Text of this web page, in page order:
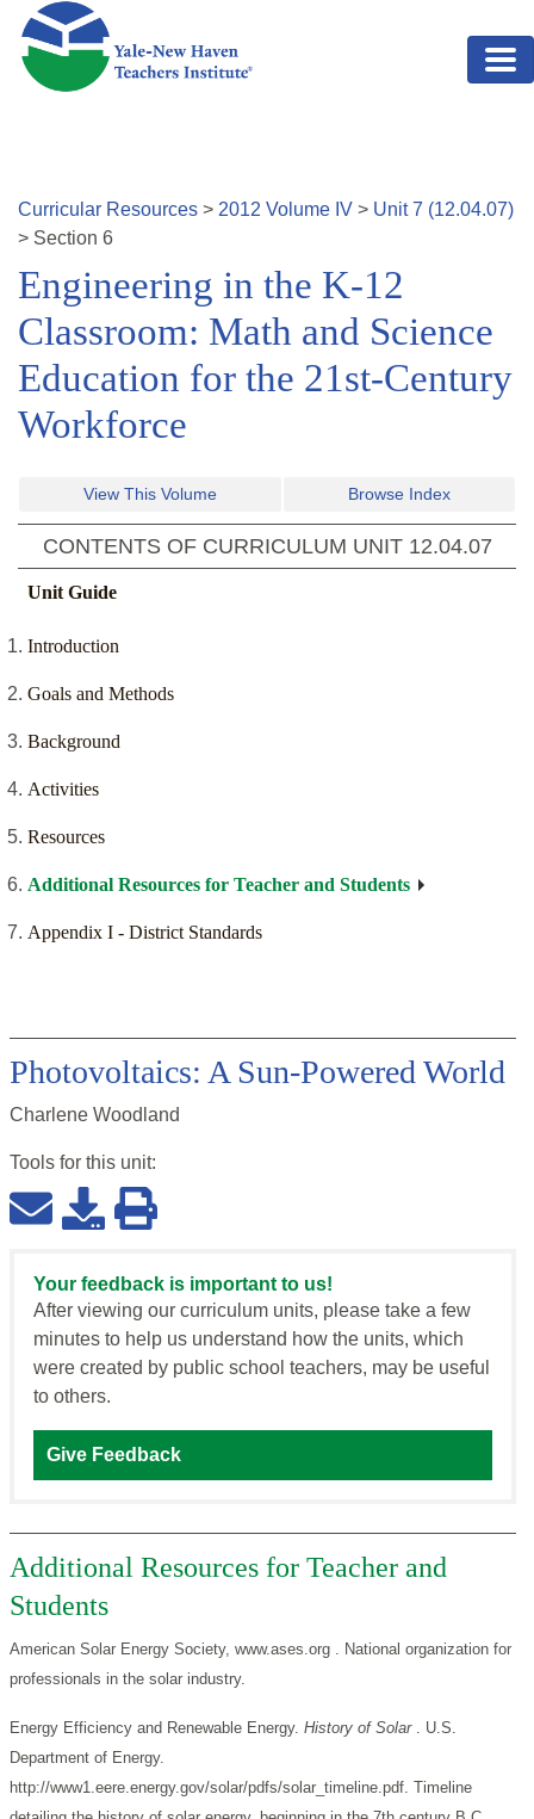
Skip to main content
Curricular Resources > 2012 Volume IV > Unit7 (12.04.07)
> Section 6
Engineering in the K-12
Classroom: Math and Science
Education for the 21st-Century
Workforce
View This Volume Browse Index
CONTENTS OF CURRICULUM UNIT 12.04.07
Unit Guide
Introduction
Goals and Methods
Background
Activities
Resources
Additional Resources for Teacher and Students
Appendix I - District Standards
Photovoltaics: A Sun-Powered World
Charlene Woodland
Tools for this unit:
Your feedback is important to us!
After viewing our curriculum units, please take a few
minutes to help us understand how the units, which
were created by public school teachers, may be useful
to others.
Give Feedback
Additional Resources for Teacher and
Students
American Solar Energy Society, www.ases.org . National organization for
professionals in the solar industry.
Energy Efficiency and Renewable Energy. History of Solar . U.S.
Department of Energy.
http://www1.eere.energy.gov/solar/pdfs/solar_timeline.pdf. Timeline